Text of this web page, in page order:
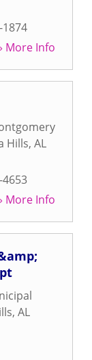
1874
More Info
Hills, AL
4653
More Info
, AL